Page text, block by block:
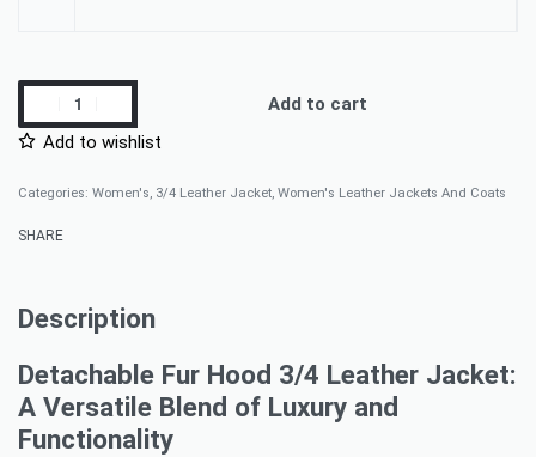
Add to cart
Add to wishlist
Categories: Women's 3/4 Leather Jacket Women's Leather Jackets And Coats
SHARE
Description
Detachable Fur Hood 3/4 Leather Jacket:
A Versatile Blend of Luxury and
Functionality